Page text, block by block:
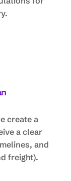
create a
a clear
and
freight).